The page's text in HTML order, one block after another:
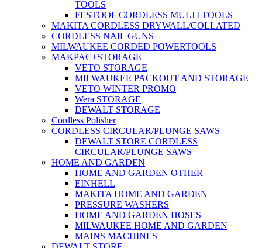
TOOLS
FESTOOL CORDLESS MULTI TOOLS
MAKITA CORDLESS DRYWALL/COLLATED
CORDLESS NAIL GUNS
MILWAUKEE CORDED POWERTOOLS
MAKPAC+STORAGE
VETO STORAGE
MILWAUKEE PACKOUT AND STORAGE
VETO WINTER PROMO
Wera STORAGE
DEWALT STORAGE
Cordless Polisher
CORDLESS CIRCULAR/PLUNGE SAWS
DEWALT STORE CORDLESS
CIRCULAR/PLUNGE SAWS
HOME AND GARDEN
HOME AND GARDEN OTHER
EINHELL
MAKITA HOME AND GARDEN
PRESSURE WASHERS
HOME AND GARDEN HOSES
MILWAUKEE HOME AND GARDEN
MAINS MACHINES